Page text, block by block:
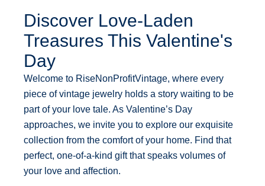
Discover Love-Laden
Treasures This Valentine's
Day
Welcome to RiseNonProfitVintage, where every
piece of vintage jewelry holds a story waiting to be
part of your love tale. As Valentine’s Day
approaches, we invite you to explore our exquisite
collection from the comfort of your home. Find that
perfect, one-of-a-kind gift that speaks volumes of
your love and affection.